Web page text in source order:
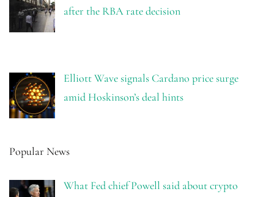
after the RBA rate decision
Elliott Wave signals Cardano price surge
amid Hoskinson’s deal hints
Popular News
What Fed chief Powell said about crypto